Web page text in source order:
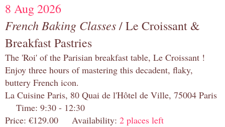
8 Aug 2026
French Baking Classes/ Le Croissant &
Breakfast Pastries
The 'Roi' of the Parisian breakfast table, Le Croissant !
Enjoy three hours of mastering this decadent, flaky,
buttery French icon.
La Cuisine Paris, 80 Quai de l'Hôtel de Ville, 75004 Paris
Time: 9:30 - 12:30
Price: €129.00 Availability: 2 places left